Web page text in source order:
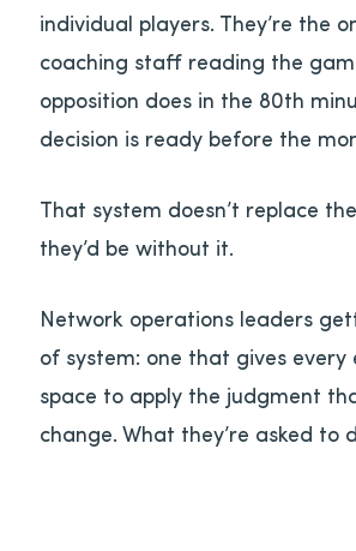
individual players. They’re the
coaching staff reading the
opposition does in the 80th
decision is ready before the
That system doesn’t replace
they’d be without it.
Network operations leaders
of system: one that gives
space to apply the judgment
change. What they’re asked to